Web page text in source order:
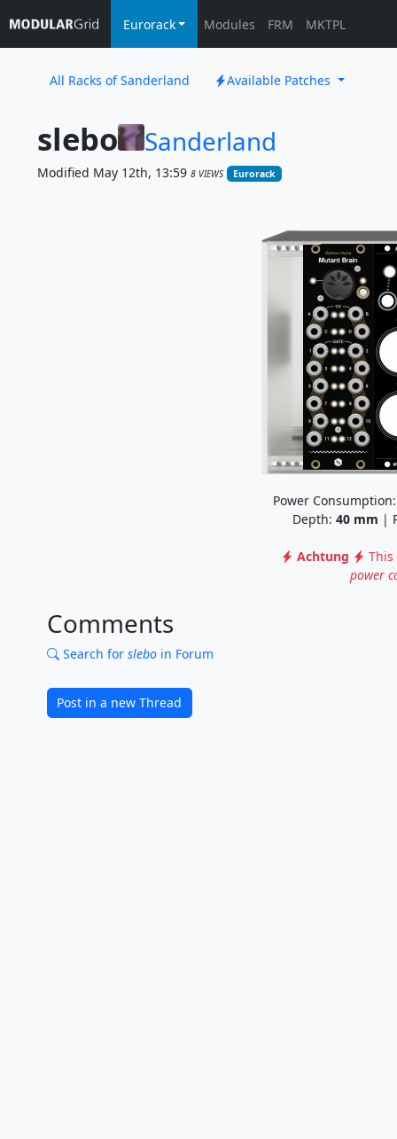
Eurorack Modules FRM MKTPL
All Racks of Sanderland Available Patches
slebo Sanderland
Modified May 12th, 13:59 8 VIEWS Eurorack
Power
Depth: 40mm |
Achtung
power
Comments
Search for sleboin Forum
Post in a new Thread